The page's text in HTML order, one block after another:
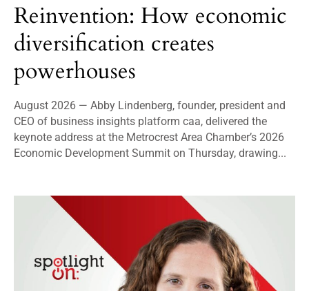
Reinvention: How economic
diversification creates
powerhouses
August 2026 — Abby Lindenberg, founder, president and
CEO of business insights platform caa, delivered the
keynote address at the Metrocrest Area Chamber’s 2026
Economic Development Summit on Thursday, drawing...